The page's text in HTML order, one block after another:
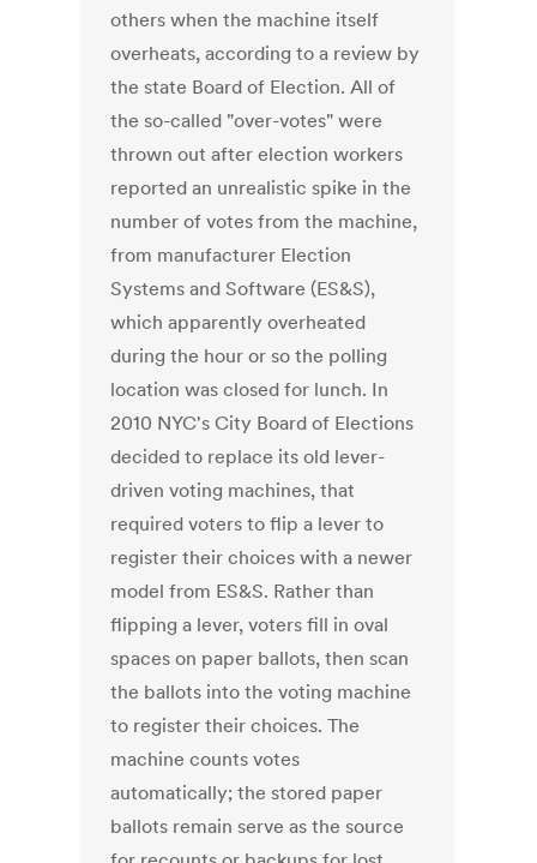
others when the machine itself
overheats, according to a review by
the state Board of Election. All of
the so-called "over-votes" were
thrown out after election workers
reported an unrealistic spike in the
number of votes from the machine,
from manufacturer Election
Systems and Software (ES&S),
which apparently overheated
during the hour or so the polling
location was closed for lunch. In
2010 NYC's City Board of Elections
decided to replace its old lever-
driven voting machines, that
required voters to flip a lever to
register their choices with a newer
model from ES&S. Rather than
flipping a lever, voters fill in oval
spaces on paper ballots, then scan
the ballots into the voting machine
to register their choices. The
machine counts votes
automatically; the stored paper
ballots remain serve as the source